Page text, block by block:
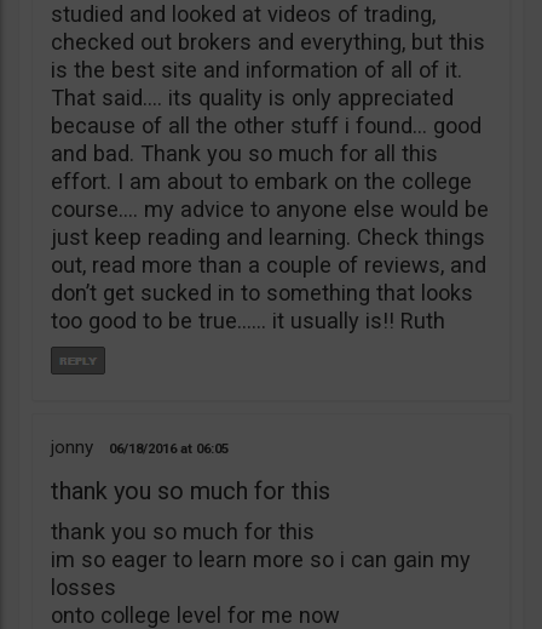
studied and looked at videos of trading,
checked out brokers and everything, but this
is the best site and information of all of it.
That said…. its quality is only appreciated
because of all the other stuff i found… good
and bad. Thank you so much for all this
effort. I am about to embark on the college
course…. my advice to anyone else would be
just keep reading and learning. Check things
out, read more than a couple of reviews, and
don’t get sucked in to something that looks
too good to be true…… it usually is!! Ruth
jonny 06/18/2016 06:05
thank you so much for this
thank you so much for this
im so eager to learn more so i can gain my
losses
onto college level for me now